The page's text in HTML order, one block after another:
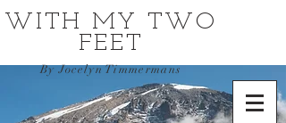
WITH MY TWO
FEET
By Jocelyn Timmermans